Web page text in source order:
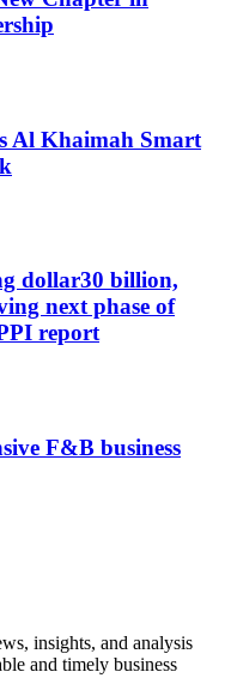
Al Khaimah Smart
dollar30 billion,
next phase of
report
F&B business
insights, and analysis
and timely business